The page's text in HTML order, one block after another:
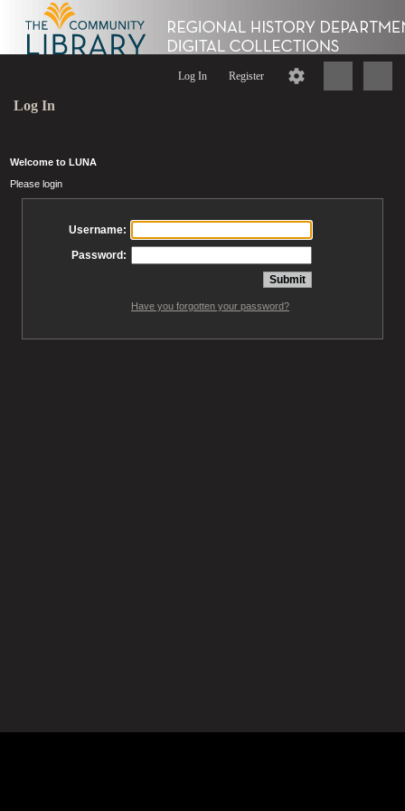
Log In Register
Log In
Welcome to LUNA
Please login
Username:
Password:
Have you forgotten your password?